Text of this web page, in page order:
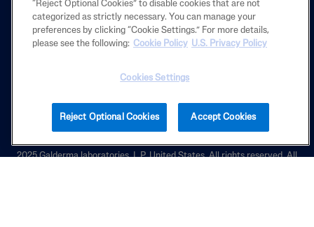
Also of Interest
Exfoliating Rough & Bumpy Cream
2025 Galderma laboratories, L.P. United States. All rights reserved. All
“Reject Optional Cookies” to disable cookies that are not
categorized as strictly necessary. You can manage your
preferences by clicking “Cookie Settings.” For more details,
please see the following: Cookie Policy U.S. Privacy Policy
Cookies Settings
Reject Optional Cookies Accept Cookies